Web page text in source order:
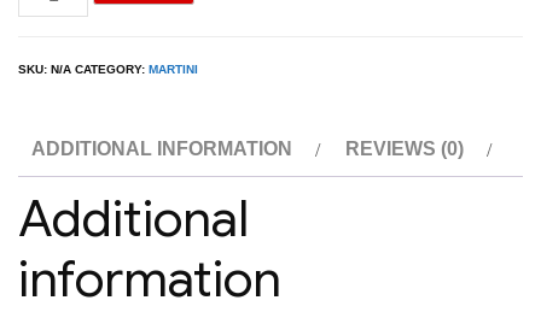
Rosso
SKU: N/A CATEGORY: MARTINI
ADDITIONAL INFORMATION REVIEWS (0)
Additional
information